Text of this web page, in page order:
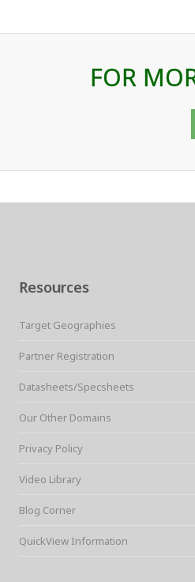
FOR
Resources
Target Geographies
Partner Registration
Datasheets/Specsheets
Our Other Domains
Privacy Policy
Video Library
Blog Corner
QuickView Information